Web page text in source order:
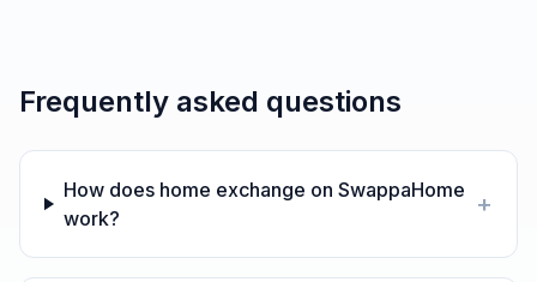
Frequently asked questions
How does home exchange on SwappaHome
work?
+